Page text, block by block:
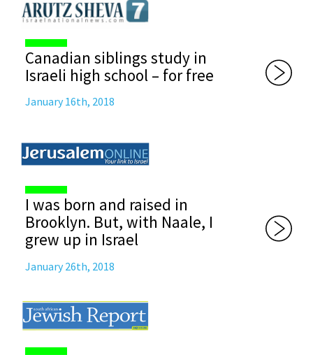
Canadian siblings study in
Israeli high school – for free
January 16th, 2018
I was born and raised in
Brooklyn. But, with Naale, I
grew up in Israel
January 26th, 2018